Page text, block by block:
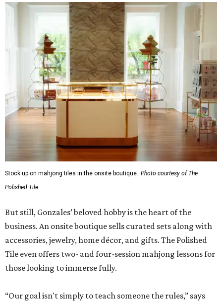
Stock up on mahjong tiles in the onsite boutique. Photo courtesy of The
Polished Tile
But still, Gonzales’ beloved hobby is the heart of the
business. An onsite boutique sells curated sets along with
accessories, jewelry, home décor, and gifts. The Polished
Tile even offers two- and four-session mahjong lessons for
those looking to immerse fully.
“Our goal isn't simply to teach someone the rules,” says